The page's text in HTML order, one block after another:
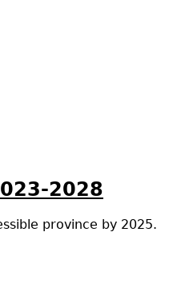
2028
province by 2025.